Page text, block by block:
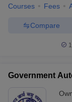
Courses Fees
Compare
Government